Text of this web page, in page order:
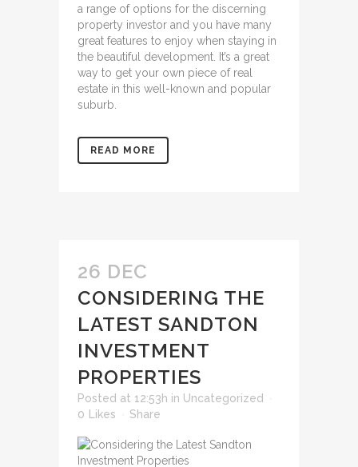
a range of options for the discerning
property investor and you have many
great features to enjoy when staying in
the beautiful development. It’s a great
way to get your own piece of real
estate in this well-known and popular
suburb.
READ MORE
26 DEC
CONSIDERING THE
LATEST SANDTON
INVESTMENT
PROPERTIES
Posted at 12:53h in Uncategorized
0
Likes Share